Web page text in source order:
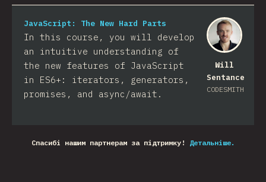
Will
Sentance
CODESMITH
JavaScript: The New Hard Parts
In this course, you will develop
an intuitive understanding of
the new features of JavaScript
in ES6+: iterators, generators,
promises, and async/await.
Спасибі нашим партнерам за підтримку! Детальніше.